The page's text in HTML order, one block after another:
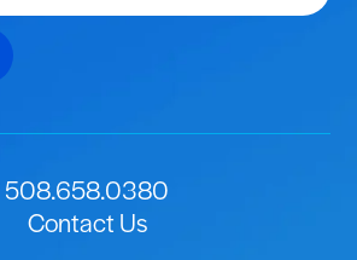
508.658.0380
Contact Us